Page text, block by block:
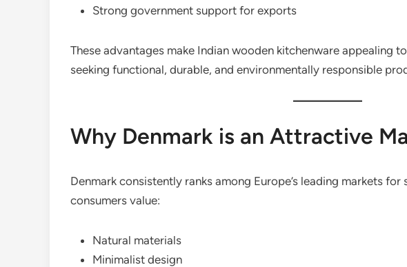
Strong government support for exports
These advantages make Indian wooden kitchenware appealing
seeking functional, durable, and environmentally responsible
Why Denmark is an Attractive
Denmark consistently ranks among Europe’s leading markets
consumers value:
Natural materials
Minimalist design